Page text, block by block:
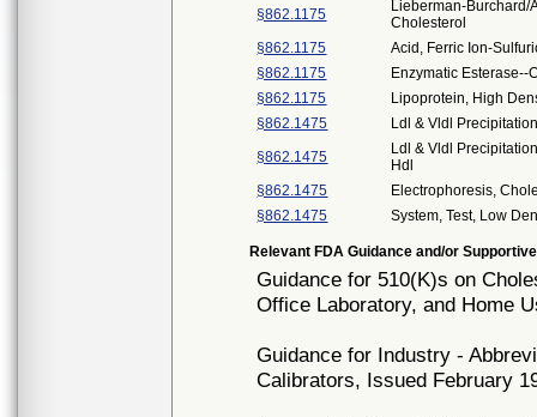
§862.1175
Lieberman-
Cholesterol
§862.1175
Acid, Ferric Ion-
§862.1175
Enzymatic Esterase--
§862.1175
Lipoprotein, High
§862.1475
Ldl & Vldl
§862.1475
Ldl & Vldl
Hdl
§862.1475
Electrophoresis,
§862.1475
System, Test, Low
Relevant FDA Guidance and/or
Guidance for 510(K)s on
Office Laboratory, and Home
Guidance for Industry -
Calibrators, Issued February